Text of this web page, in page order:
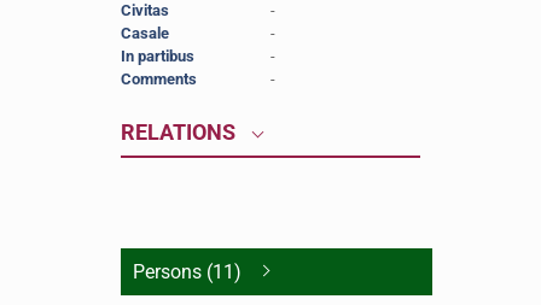
Civitas
-
Casale
-
In partibus
-
Comments
-
RELATIONS
Persons (11)